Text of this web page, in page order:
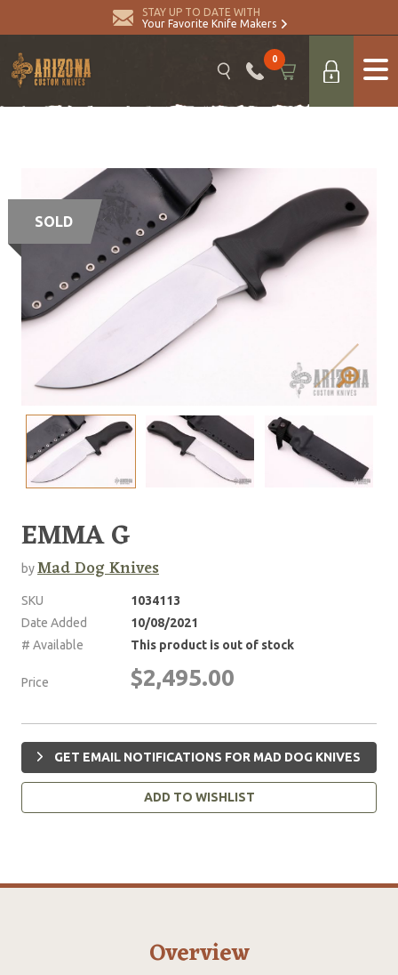
STAY UP TO DATE WITH
Your Favorite Knife Makers
0
SOLD
EMMA G
byMad Dog Knives
SKU
1034113
Date Added
10/08/2021
# Available
This product is out of stock
Price $2,495.00
GET EMAIL NOTIFICATIONS FOR MAD DOG KNIVES
ADD TO WISHLIST
Overview